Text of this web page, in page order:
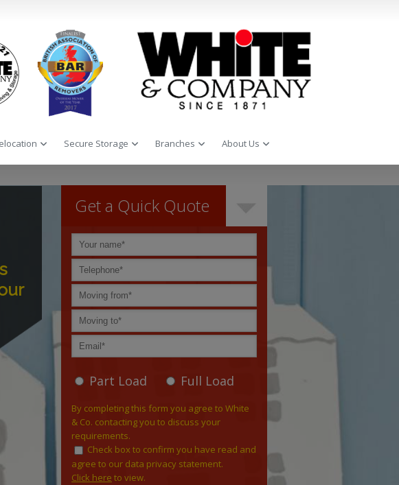
Secure Storage Branches About Us
Get a Quick Quote
Part Load Full Load
By completing this form you agree to White
& Co. contacting you to discuss your
requirements.
Check box to confirm you have read and
agree to our data privacy statement.
Click here to view.